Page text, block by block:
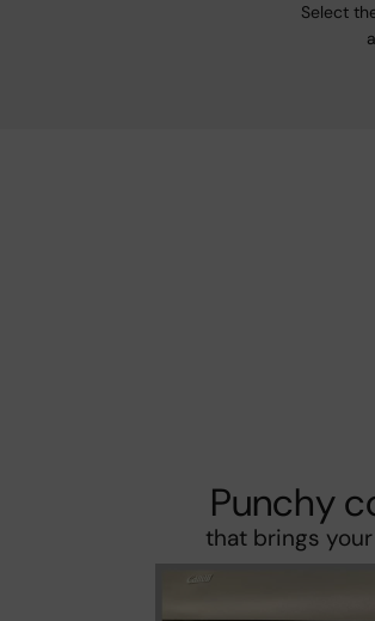
Select
Punchy
that brings